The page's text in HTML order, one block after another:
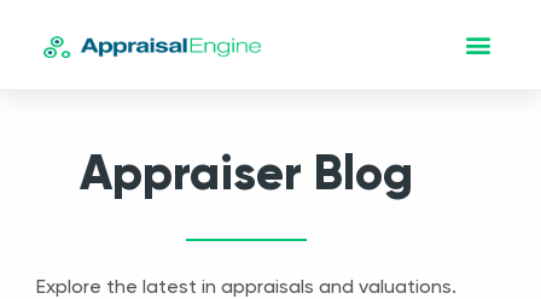
Appraiser Blog
Explore the latest in appraisals and valuations.